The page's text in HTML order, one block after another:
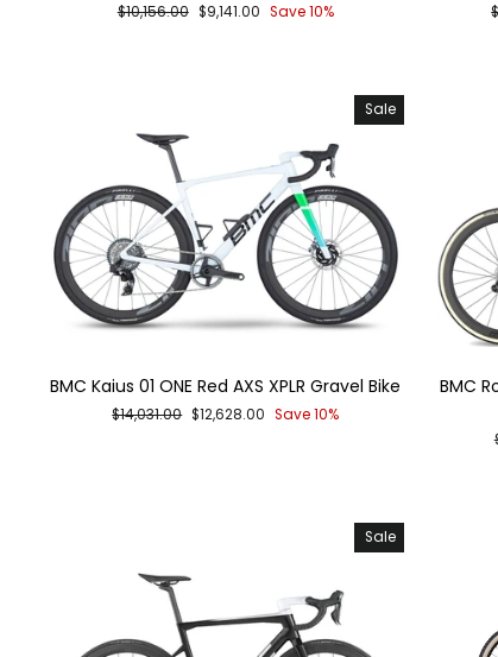
Regular
$10,156.00 Sale
$9,141.00 Save 10%
Sale
BMC Kaius 01 ONE Red AXS XPLR Gravel Bike
Regular
$14,031.00 Sale
$12,628.00 Save 10%
BMC
Sale